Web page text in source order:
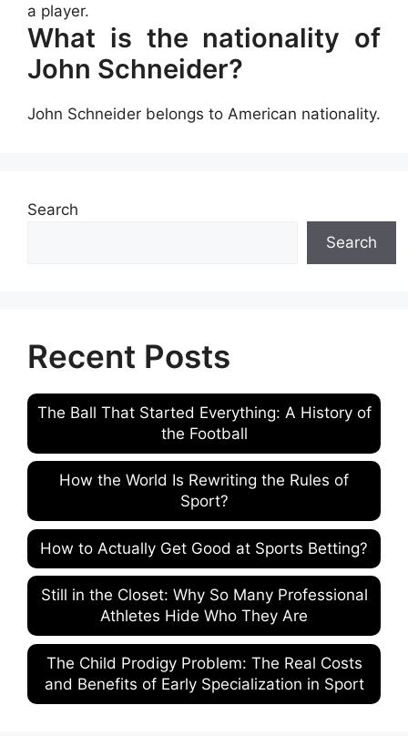
a player.
What is the nationality of
John Schneider?
John Schneider belongs to American nationality.
Search
Search
Recent Posts
The Ball That Started Everything: A History of
the Football
How the World Is Rewriting the Rules of
Sport?
How to Actually Get Good at Sports Betting?
Still in the Closet: Why So Many Professional
Athletes Hide Who They Are
The Child Prodigy Problem: The Real Costs
and Benefits of Early Specialization in Sport